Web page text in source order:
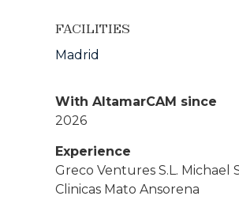
FACILITIES
Madrid
With AltamarCAM since
2026
Experience
Greco Ventures S.L. Michael
Clinicas Mato Ansorena